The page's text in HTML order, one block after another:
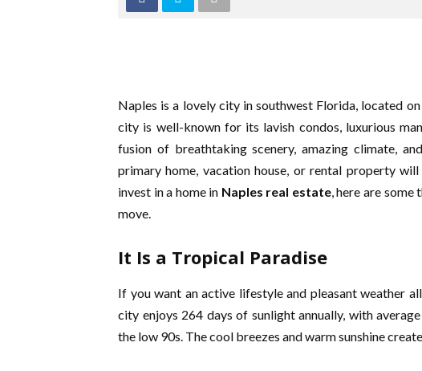
Naples is a lovely city in southwest Florida, located
city is well-known for its lavish condos, luxurious
fusion of breathtaking scenery, amazing climate,
primary home, vacation house, or rental property
invest in a home in Naples real estate, here are
move.
It Is a Tropical Paradise
If you want an active lifestyle and pleasant weather
city enjoys 264 days of sunlight annually, with
the low 90s. The cool breezes and warm sunshine